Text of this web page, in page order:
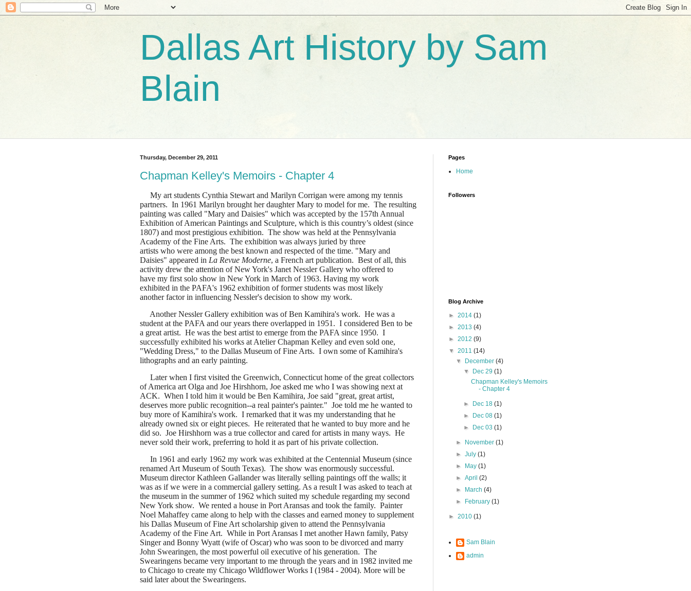
Dallas Art History by Sam
Blain
Thursday, December 29, 2011
Chapman Kelley's Memoirs - Chapter 4
My art students Cynthia Stewart and Marilyn Corrigan were among my tennis
partners. In 1961 Marilyn brought her daughter Mary to model for me. The resulting
painting was called "Mary and Daisies" which was accepted by the 157th Annual
Exhibition of American Paintings and Sculpture, which is this country’s oldest (since
1807) and most prestigious exhibition. The show was held at the Pennsylvania
Academy of the Fine Arts. The exhibition was always juried by three
artists who were among the best known and respected of the time. "Mary and
Daisies" appeared in La Revue Moderne, a French art publication. Best of all, this
activity drew the attention of New York's Janet Nessler Gallery who offered to
have my first solo show in New York in March of 1963. Having my work
exhibited in the PAFA's 1962 exhibition of former students was most likely
another factor in influencing Nessler's decision to show my work.
Another Nessler Gallery exhibition was of Ben Kamihira's work. He was a
student at the PAFA and our years there overlapped in 1951. I considered Ben to be
a great artist. He was the best artist to emerge from the PAFA since 1950. I
successfully exhibited his works at Atelier Chapman Kelley and even sold one,
"Wedding Dress," to the Dallas Museum of Fine Arts. I own some of Kamihira's
lithographs and an early painting.
Later when I first visited the Greenwich, Connecticut home of the great collectors
of America art Olga and Joe Hirshhorn, Joe asked me who I was showing next at
ACK. When I told him it would be Ben Kamihira, Joe said "great, great artist,
deserves more public recognition--a real painter's painter." Joe told me he wanted to
buy more of Kamihira's work. I remarked that it was my understanding that he
already owned six or eight pieces. He reiterated that he wanted to buy more and he
did so. Joe Hirshhorn was a true collector and cared for artists in many ways. He
never sold their work, preferring to hold it as part of his private collection.
In 1961 and early 1962 my work was exhibited at the Centennial Museum (since
renamed Art Museum of South Texas). The show was enormously successful.
Museum director Kathleen Gallander was literally selling paintings off the walls; it
was as if we were in a commercial gallery setting. As a result I was asked to teach at
the museum in the summer of 1962 which suited my schedule regarding my second
New York show. We rented a house in Port Aransas and took the family. Painter
Noel Mahaffey came along to help with the classes and earned money to supplement
his Dallas Museum of Fine Art scholarship given to attend the Pennsylvania
Academy of the Fine Art. While in Port Aransas I met another Hawn family, Patsy
Singer and Bonny Wyatt (wife of Oscar) who was soon to be divorced and marry
John Swearingen, the most powerful oil executive of his generation. The
Swearingens became very important to me through the years and in 1982 invited me
to Chicago to create my Chicago Wildflower Works I (1984 - 2004). More will be
said later about the Swearingens.
Pages
Home
Followers
Blog Archive
► 2014 (1)
► 2013 (4)
► 2012 (9)
▼ 2011 (14)
▼
December(4)
▼
Dec 29 (1)
Chapman Kelley's Memoirs
- Chapter 4
► Dec 18 (1)
►
Dec 08 (1)
►
Dec 03 (1)
► November(1)
►July(1)
►
May(1)
►April(2)
►
March(4)
►
February(1)
► 2010 (1)
Sam Blain
admin